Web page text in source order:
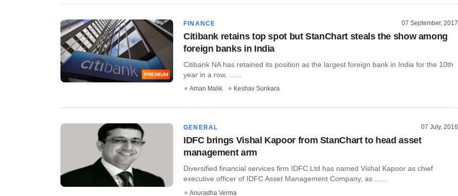
PREMIUM
FINANCE 07 September, 2017
Citibank retains top spot but StanChart steals the show among
foreign banks in India
Citibank NA has retained its position as the largest foreign bank in India for the 10th
year in a row, ......
Aman Malik Keshav Sunkara
GENERAL 07 July, 2016
IDFC brings Vishal Kapoor from StanChart to head asset
management arm
Diversified financial services firm IDFC Ltd has named Vishal Kapoor as chief
executive officer of IDFC Asset Management Company, as ......
Anuradha Verma